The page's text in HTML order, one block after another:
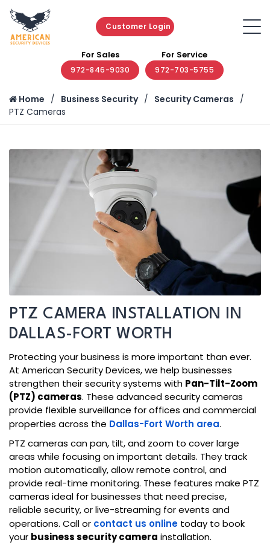
Customer Login
For Sales
972-846-9030
For Service
972-703-5755
Home Business Security
Security Cameras
PTZ Cameras
PTZ CAMERA INSTALLATION IN
DALLAS-FORT WORTH
Protecting your business is more important than ever.
At American Security Devices, we help businesses
strengthen their security systems with Pan-Tilt-Zoom
(PTZ) cameras. These advanced security cameras
provide flexible surveillance for offices and commercial
properties across the Dallas-Fort Worth area.
PTZ cameras can pan, tilt, and zoom to cover large
areas while focusing on important details. They track
motion automatically, allow remote control, and
provide real-time monitoring. These features make PTZ
cameras ideal for businesses that need precise,
reliable security, or live-streaming for events and
operations. Call or contact us online today to book
your business security camera installation.